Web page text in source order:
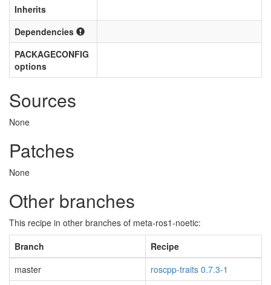
Inherits
Dependencies
PACKAGECONFIG
options
Sources
None
Patches
None
Other branches
This recipe in other branches of meta-ros1-noetic:
Branch
Recipe
master
roscpp-traits 0.7.3-1